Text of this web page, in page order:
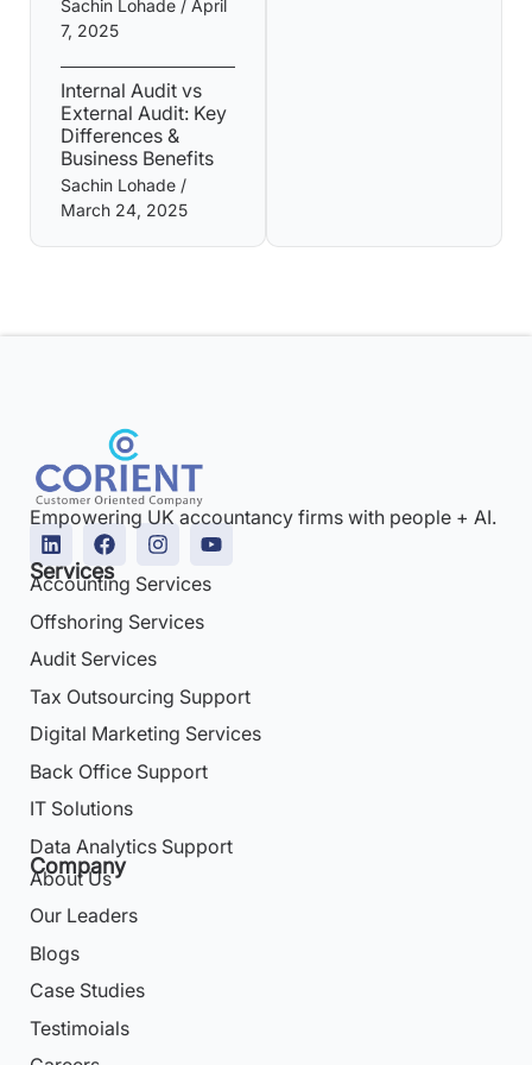
Sachin Lohade
April
7, 2025
Internal Audit vs
External Audit: Key
Differences &
Business Benefits
Sachin Lohade
March 24, 2025
Empowering UK accountancy firms with people + AI.
Services
Accounting Services
Offshoring Services
Audit Services
Tax Outsourcing Support
Digital Marketing Services
Back Office Support
IT Solutions
Data Analytics Support
Company
About Us
Our Leaders
Blogs
Case Studies
Testimoials